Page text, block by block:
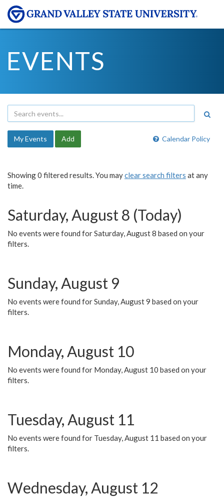
EVENTS
Calendar Policy
My Events Add
Showing 0 filtered results. You mayclear search filters at any
time.
Saturday, August 8 (Today)
No events were found for Saturday, August 8 based on your
filters.
Sunday, August 9
No events were found for Sunday, August 9 based on your
filters.
Monday, August 10
No events were found for Monday, August 10 based on your
filters.
Tuesday, August 11
No events were found for Tuesday, August 11 based on your
filters.
Wednesday, August 12